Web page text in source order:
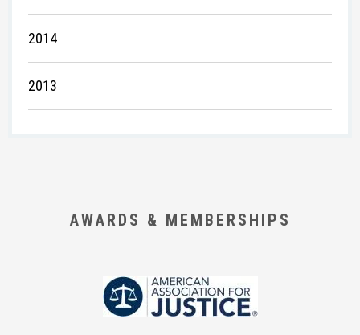
2014
2013
AWARDS & MEMBERSHIPS